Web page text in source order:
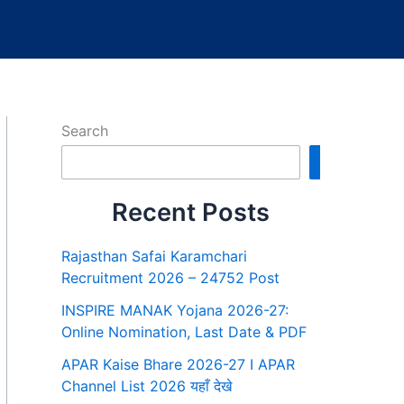
Search
Recent Posts
Rajasthan Safai Karamchari
Recruitment 2026 – 24752 Post
INSPIRE MANAK Yojana 2026-27:
Online Nomination, Last Date & PDF
APAR Kaise Bhare 2026-27 I APAR
Channel List 2026 यहाँ देखे